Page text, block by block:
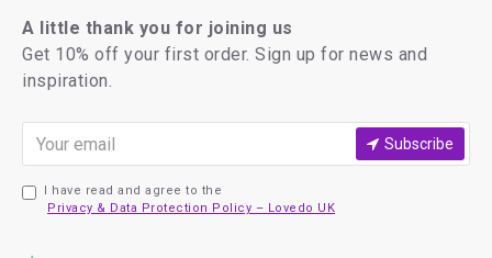
A little thank you for joining us
Get 10% off your first order. Sign up for news and
inspiration.
Subscribe
I have read and agree to the
Privacy & Data Protection Policy – Lovedo UK